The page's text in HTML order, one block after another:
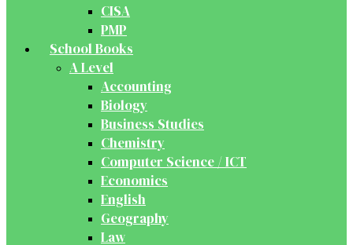
CISA
PMP
School Books
A Level
Accounting
Biology
Business Studies
Chemistry
Computer Science / ICT
Economics
English
Geography
Law